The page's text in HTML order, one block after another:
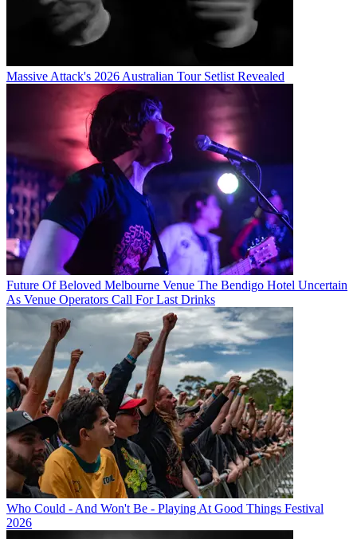
Massive Attack's 2026 Australian Tour Setlist Revealed
Future Of Beloved Melbourne Venue The Bendigo Hotel Uncertain
As Venue Operators Call For Last Drinks
Who Could - And Won't Be - Playing At Good Things Festival
2026